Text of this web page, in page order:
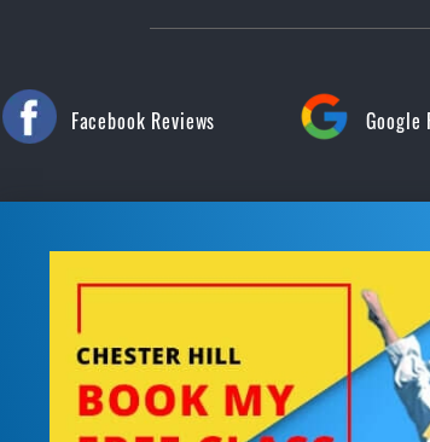
Facebook Reviews Google